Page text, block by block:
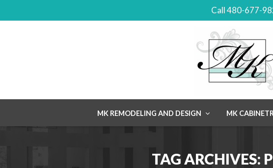
Call 480-677-
MK REMODELING AND DESIGN MK
TAG ARCHIVES: